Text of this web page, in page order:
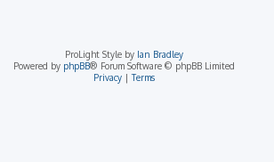
ProLight Style by Ian Bradley
Powered by phpBB® Forum Software © phpBB Limited
Privacy|Terms